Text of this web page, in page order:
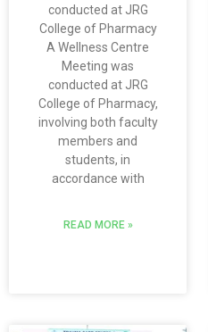
conducted at JRG
College of Pharmacy
A Wellness Centre
Meeting was
conducted at JRG
College of Pharmacy,
involving both faculty
members and
students, in
accordance with
READ MORE »